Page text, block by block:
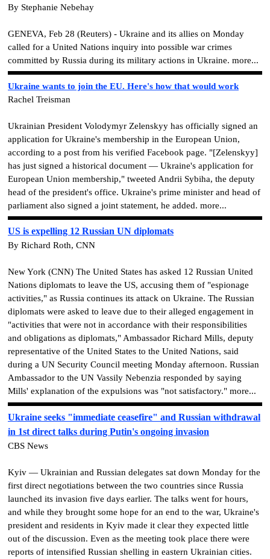
By Stephanie Nebehay
GENEVA, Feb 28 (Reuters) - Ukraine and its allies on Monday
called for a United Nations inquiry into possible war crimes
committed by Russia during its military actions in Ukraine. more...
Ukraine wants to join the EU. Here's how that would work
Rachel Treisman
Ukrainian President Volodymyr Zelenskyy has officially signed an
application for Ukraine's membership in the European Union,
according to a post from his verified Facebook page. "[Zelenskyy]
has just signed a historical document — Ukraine's application for
European Union membership," tweeted Andrii Sybiha, the deputy
head of the president's office. Ukraine's prime minister and head of
parliament also signed a joint statement, he added. more...
US is expelling 12 Russian UN diplomats
By Richard Roth, CNN
New York (CNN) The United States has asked 12 Russian United
Nations diplomats to leave the US, accusing them of "espionage
activities," as Russia continues its attack on Ukraine. The Russian
diplomats were asked to leave due to their alleged engagement in
"activities that were not in accordance with their responsibilities
and obligations as diplomats," Ambassador Richard Mills, deputy
representative of the United States to the United Nations, said
during a UN Security Council meeting Monday afternoon. Russian
Ambassador to the UN Vassily Nebenzia responded by saying
Mills' explanation of the expulsions was "not satisfactory." more...
Ukraine seeks "immediate ceasefire" and Russian withdrawal
in 1st direct talks during Putin's ongoing invasion
CBS News
Kyiv — Ukrainian and Russian delegates sat down Monday for the
first direct negotiations between the two countries since Russia
launched its invasion five days earlier. The talks went for hours,
and while they brought some hope for an end to the war, Ukraine's
president and residents in Kyiv made it clear they expected little
out of the discussion. Even as the meeting took place there were
reports of intensified Russian shelling in eastern Ukrainian cities.